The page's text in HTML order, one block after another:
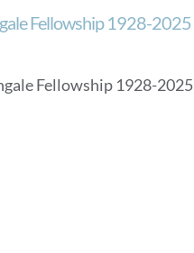
Fellowship 1928-2025
Fellowship 1928-2025